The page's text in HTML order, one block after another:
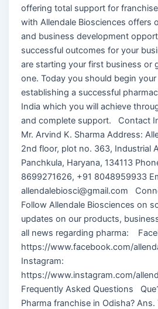
offering total support for
with Allendale Biosciences offers
and business development
successful outcomes for your
are starting your first business or
one. Today you should begin
establishing a successful
India which you will achieve
and complete support. Contact
Mr. Arvind K. Sharma Address:
2nd floor, plot no. 363, Industrial
Panchkula, Haryana, 134113
8699271626, +91 8048959933
allendalebiosci@gmail.com
Follow Allendale Biosciences on
updates on our products,
all news regarding pharma:
https://www.facebook.com/
Instagram:
https://www.instagram.com/
Frequently Asked Questions
Pharma franchise in Odisha?